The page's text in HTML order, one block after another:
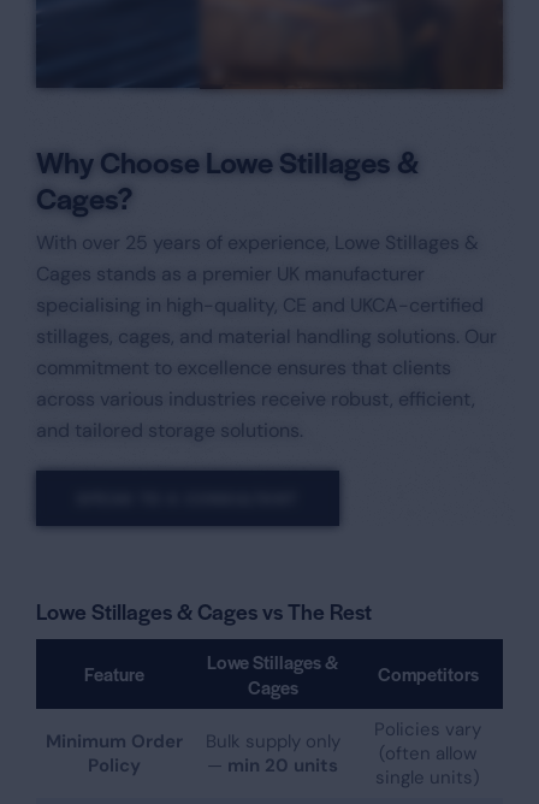
Why Choose Lowe Stillages &
Cages?
With over 25 years of experience, Lowe Stillages &
Cages stands as a premier UK manufacturer
specialising in high-quality, CE and UKCA-certified
stillages, cages, and material handling solutions. Our
commitment to excellence ensures that clients
across various industries receive robust, efficient,
and tailored storage solutions.​
Lowe Stillages & Cages vs The Rest
Feature
Lowe Stillages &
Cages
Competitors
Minimum Order
Policy
Bulk supply only
— min 20 units
Policies vary
(often allow
single units)